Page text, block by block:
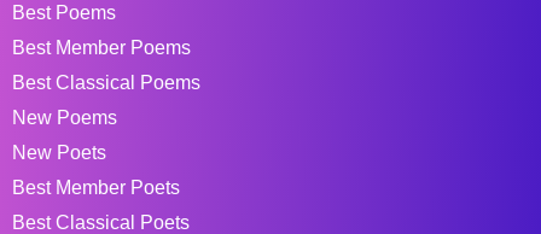
Best Poems
Best Member Poems
Best Classical Poems
New Poems
New Poets
Best Member Poets
Best Classical Poets